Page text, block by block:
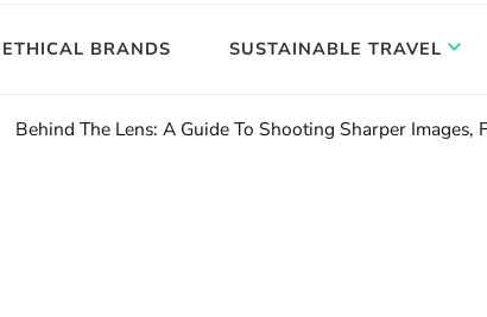
ETHICAL BRANDS SUSTAINABLE TRAVEL
Behind The Lens: A Guide To Shooting Sharper